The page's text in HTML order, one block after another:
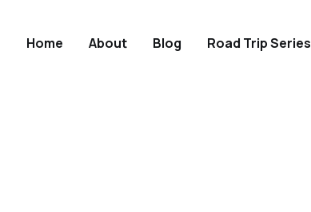
Home About Blog Road Trip Series